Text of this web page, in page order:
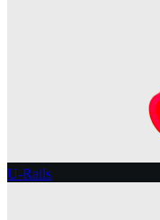
U-Rails